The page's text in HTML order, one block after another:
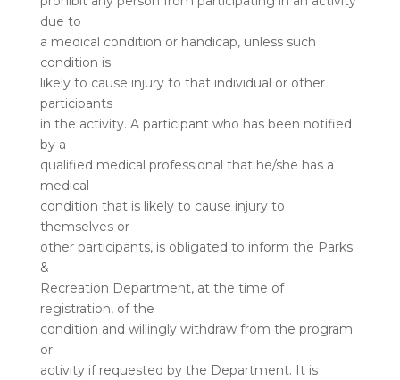
due to
a medical condition or handicap, unless such
condition is
likely to cause injury to that individual or other
participants
in the activity. A participant who has been notified
by a
qualified medical professional that he/she has a
medical
condition that is likely to cause injury to
themselves or
other participants, is obligated to inform the Parks
&
Recreation Department, at the time of
registration, of the
condition and willingly withdraw from the program
or
activity if requested by the Department. It is